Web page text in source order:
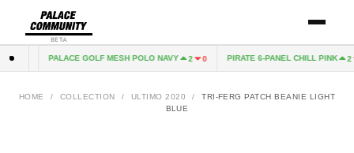
BETA
PALACE GOLF MESH POLO NAVY 2 0 PIRATE 6-PANEL CHILL PINK 2
HOME / COLLECTION / ULTIMO 2020 /
TRI-FERG PATCH BEANIE LIGHT
BLUE